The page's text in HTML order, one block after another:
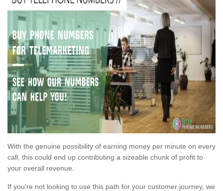
With the genuine possibility of earning money per minute on every
call, this could end up contributing a sizeable chunk of profit to
your overall revenue.
If you're not looking to use this path for your customer journey, we